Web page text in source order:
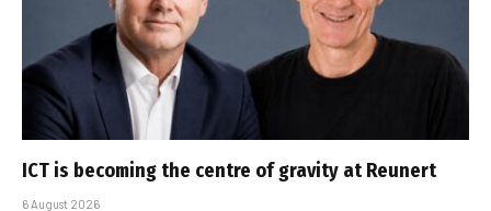
ICT is becoming the centre of gravity at Reunert
6 August 2026